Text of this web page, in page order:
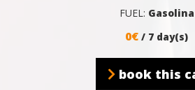
FUEL: Gasolina
0€ / 7 day(s)
book this